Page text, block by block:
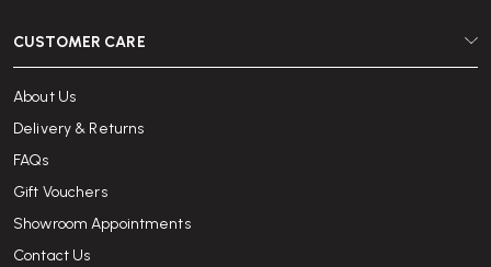
CUSTOMER CARE
About Us
Delivery & Returns
FAQs
Gift Vouchers
Showroom Appointments
Contact Us